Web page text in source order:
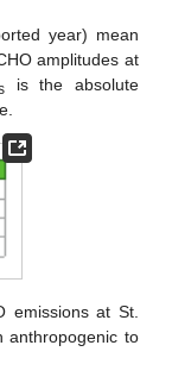
year) mean
amplitudes at
is the absolute
emissions at St.
anthropogenic to